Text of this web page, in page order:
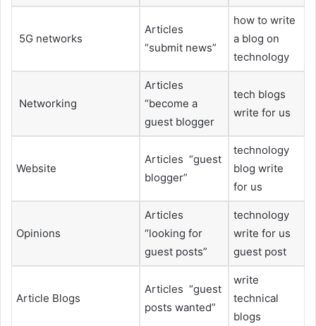
5G networks
Articles
“submit news”
how to write
a blog on
technology
Networking
Articles
“become a
guest blogger
tech blogs
write for us
Website
Articles “guest
blogger”
technology
blog write
for us
Opinions
Articles
“looking for
guest posts”
technology
write for us
guest post
Article Blogs
Articles “guest
posts wanted”
write
technical
blogs